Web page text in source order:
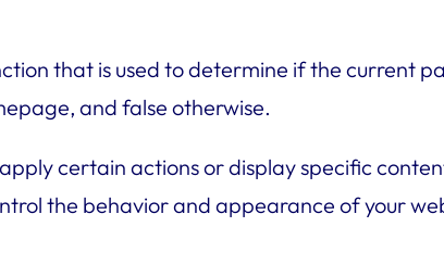
that is used to determine if the current
and false otherwise.
certain actions or display specific
the behavior and appearance of your